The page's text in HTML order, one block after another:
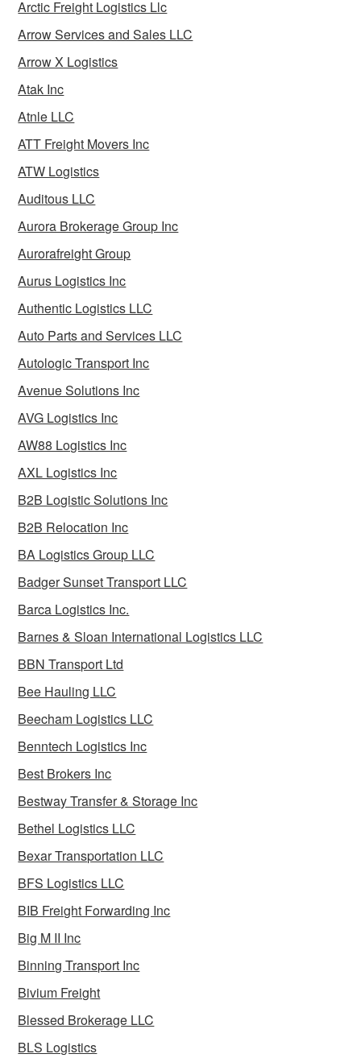
Arctic Freight Logistics Llc
Arrow Services and Sales LLC
Arrow X Logistics
Atak Inc
Atnle LLC
ATT Freight Movers Inc
ATW Logistics
Auditous LLC
Aurora Brokerage Group Inc
Aurorafreight Group
Aurus Logistics Inc
Authentic Logistics LLC
Auto Parts and Services LLC
Autologic Transport Inc
Avenue Solutions Inc
AVG Logistics Inc
AW88 Logistics Inc
AXL Logistics Inc
B2B Logistic Solutions Inc
B2B Relocation Inc
BA Logistics Group LLC
Badger Sunset Transport LLC
Barca Logistics Inc.
Barnes & Sloan International Logistics LLC
BBN Transport Ltd
Bee Hauling LLC
Beecham Logistics LLC
Benntech Logistics Inc
Best Brokers Inc
Bestway Transfer & Storage Inc
Bethel Logistics LLC
Bexar Transportation LLC
BFS Logistics LLC
BIB Freight Forwarding Inc
Big M II Inc
Binning Transport Inc
Bivium Freight
Blessed Brokerage LLC
BLS Logistics